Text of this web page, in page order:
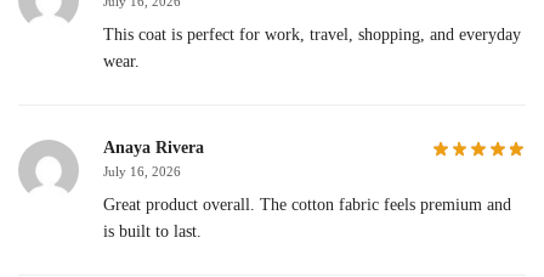
This coat is perfect for work, travel, shopping, and everyday
wear.
Anaya Rivera
July 16, 2026
Great product overall. The cotton fabric feels premium and
is built to last.